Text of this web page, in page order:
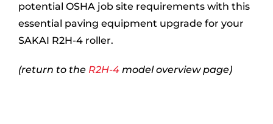
potential OSHA job site requirements with this
essential paving equipment upgrade for your
SAKAI R2H-4 roller.
(return to the R2H-4model overview page)